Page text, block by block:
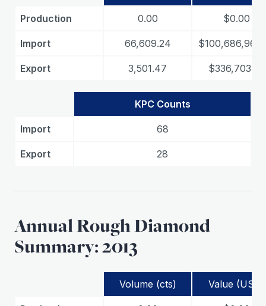
Production 0.00 $0.00
Import 66,609.24
Export 3,501.47 $336,703.35
KPC Counts
Import 68
Export 28
Annual Rough Diamond
Summary: 2013
Volume (cts) Value (USD)